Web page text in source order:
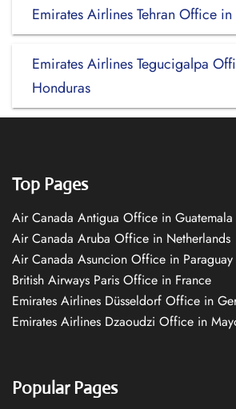
Emirates Airlines Tehran Office in
Emirates Airlines Tegucigalpa
Honduras
Top Pages
Air Canada Antigua Office in Guatemala
Air Canada Aruba Office in Netherlands
Air Canada Asuncion Office in Paraguay
British Airways Paris Office in France
Emirates Airlines Düsseldorf Office in
Emirates Airlines Dzaoudzi Office in
Popular Pages